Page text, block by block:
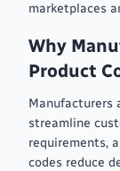
marketplaces
Why
Product
Manufacturers
streamline
requirements,
codes reduce